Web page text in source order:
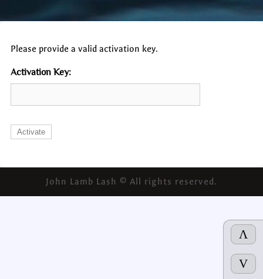
Λ
V
Please provide a valid activation key.
Activation Key:
John Lamb Lash © All rights reserved.